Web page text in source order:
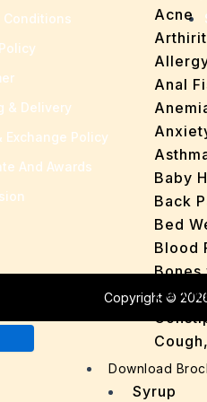
Acne
Anal
Baby
Back
Bed
Blood
Bones
Download
Syrup
Conditions
& Delivery
Exchange Policy
And Awards
Copyright ©